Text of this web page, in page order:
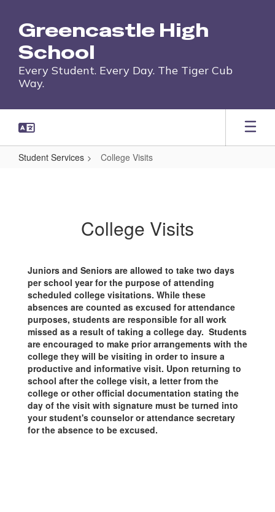
main
content
Greencastle High
School
Every Student. Every Day. The Tiger Cub
Way.
Student Services College Visits
College Visits
Juniors and Seniors are allowed to take two days
per school year for the purpose of attending
scheduled college visitations. While these
absences are counted as excused for attendance
purposes, students are responsible for all work
missed as a result of taking a college day. Students
are encouraged to make prior arrangements with the
college they will be visiting in order to insure a
productive and informative visit. Upon returning to
school after the college visit, a letter from the
college or other official documentation stating the
day of the visit with signature must be turned into
your student's counselor or attendance secretary
for the absence to be excused.